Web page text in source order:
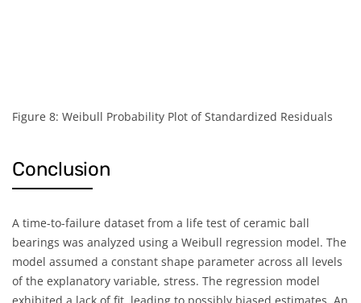
Figure 8: Weibull Probability Plot of Standardized Residuals
Conclusion
A time-to-failure dataset from a life test of ceramic ball
bearings was analyzed using a Weibull regression model. The
model assumed a constant shape parameter across all levels
of the explanatory variable, stress. The regression model
exhibited a lack of fit, leading to possibly biased estimates. An